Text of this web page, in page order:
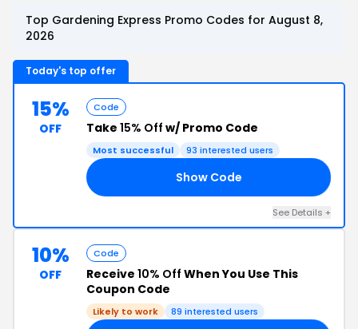
Top Gardening Express Promo Codes for August 8,
2026
Today's top offer
15%
OFF
Code
Take 15% Off w/ Promo Code
Most successful 93 interested users
Show Code
See Details +
10%
OFF
Code
Receive 10% Off When You Use This
Coupon Code
Likely to work 89 interested users